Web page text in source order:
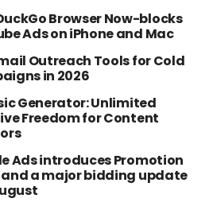
Browser Now-blocks
Ads on iPhone and Mac
Outreach Tools for Cold
in 2026
Generator: Unlimited
Freedom for Content
Ads introduces Promotion
and a major bidding update